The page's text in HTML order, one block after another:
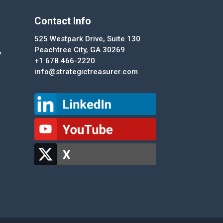
Contact Info
525 Westpark Drive, Suite 130
Peachtree City, GA 30269
+1 678.466-2220
info@strategictreasurer.com